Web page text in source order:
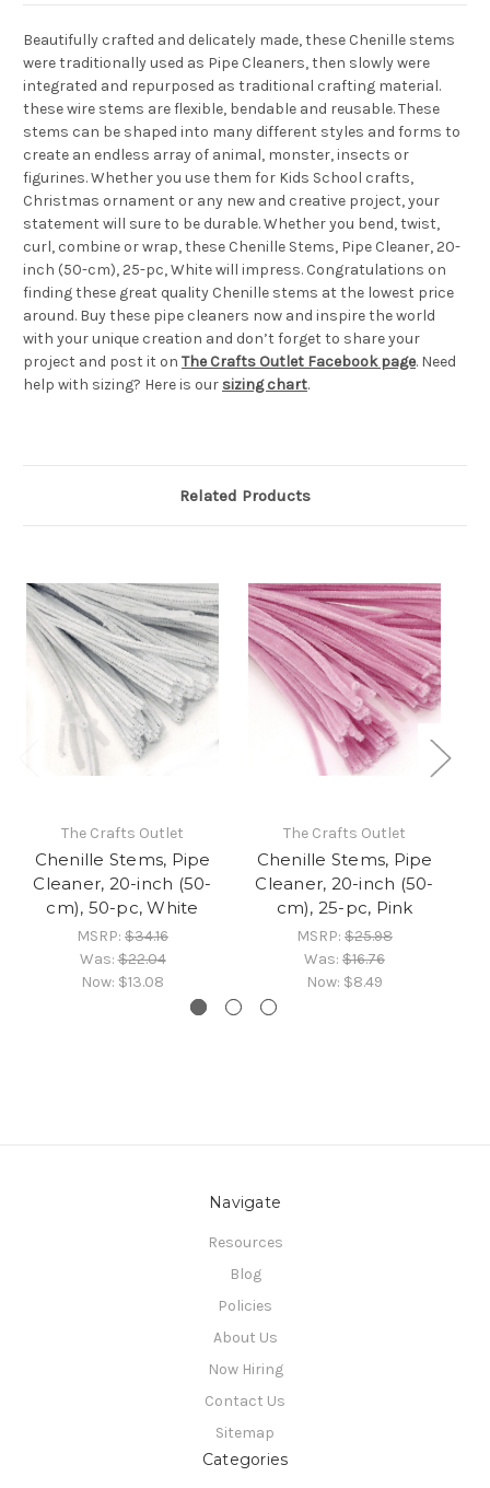
Beautifully crafted and delicately made, these Chenille stems
were traditionally used as Pipe Cleaners, then slowly were
integrated and repurposed as traditional crafting material.
these wire stems are flexible, bendable and reusable. These
stems can be shaped into many different styles and forms to
create an endless array of animal, monster, insects or
figurines. Whether you use them for Kids School crafts,
Christmas ornament or any new and creative project, your
statement will sure to be durable. Whether you bend, twist,
curl, combine or wrap, these Chenille Stems, Pipe Cleaner, 20-
inch (50-cm), 25-pc, White will impress. Congratulations on
finding these great quality Chenille stems at the lowest price
around. Buy these pipe cleaners now and inspire the world
with your unique creation and don’t forget to share your
project and post it on The Crafts Outlet Facebook page. Need
help with sizing? Here is our sizing chart.
Related Products
The Crafts Outlet
Chenille Stems, Pipe
Cleaner, 20-inch (50-
cm), 50-pc, White
MSRP: $34.16
Was:$22.04
Now: $13.08
The Crafts Outlet
Chenille Stems, Pipe
Cleaner, 20-inch (50-
cm), 25-pc, Pink
MSRP: $25.98
Was: $16.76
Now: $8.49
Navigate
Resources
Blog
Policies
About Us
Now Hiring
Contact Us
Sitemap
Categories